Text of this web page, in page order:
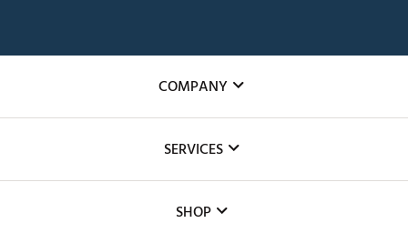
COMPANY
The DICK'S Foundation
SERVICES
SHOP